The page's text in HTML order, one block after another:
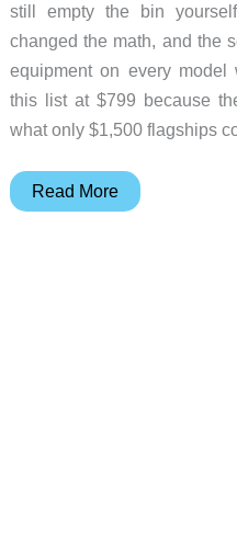
still empty the bin
changed the math, and the
equipment on every model
this list at $799 because
what only $1,500 flagships
5
Read More